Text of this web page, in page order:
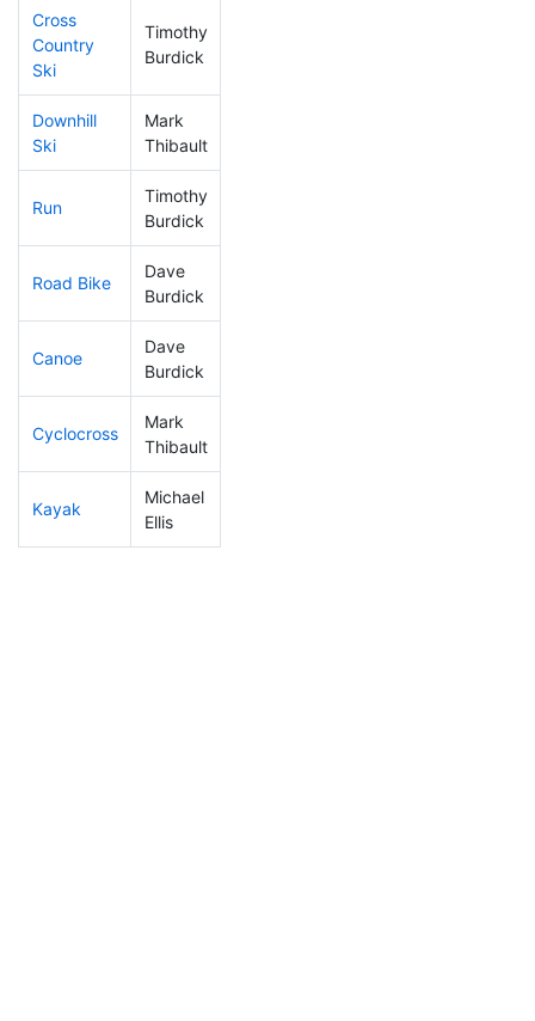
Cross
Country
Ski
Timothy
Burdick
Downhill
Ski
Mark
Thibault
Run
Timothy
Burdick
Road Bike
Dave
Burdick
Canoe
Dave
Burdick
Cyclocross
Mark
Thibault
Kayak
Michael
Ellis